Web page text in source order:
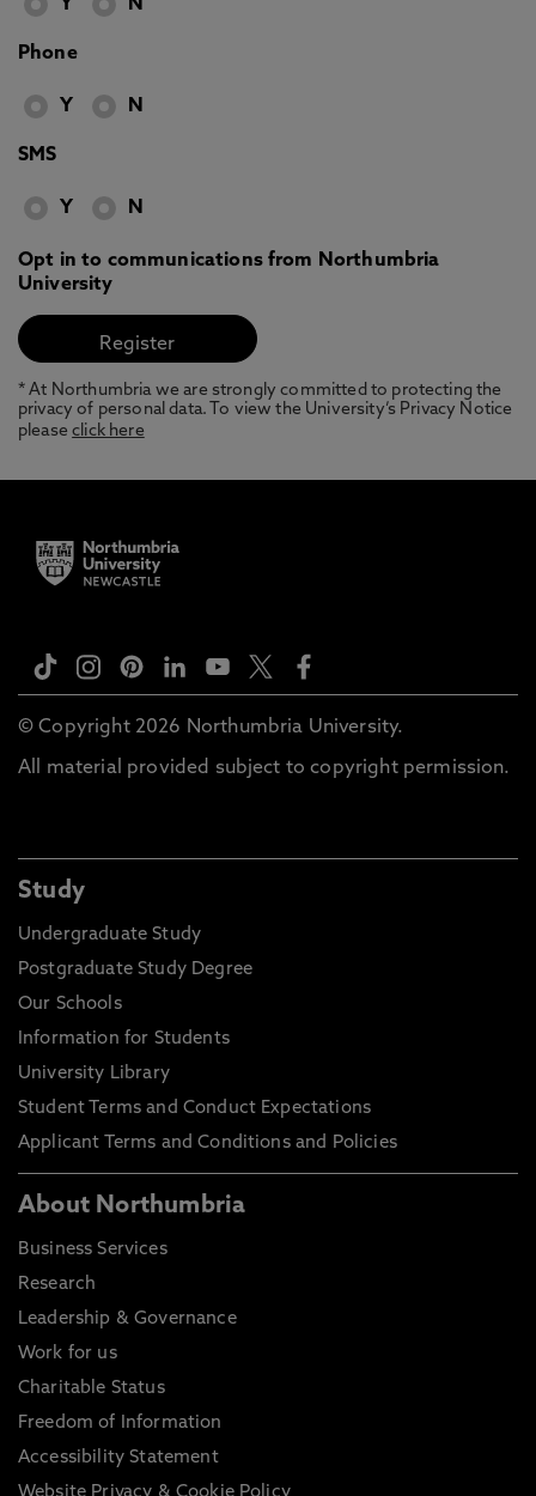
Y N
Phone
Y N
SMS
Y N
Opt in to communications from Northumbria
University
* At Northumbria we are strongly committed to protecting the
privacy of personal data. To view the University’s Privacy Notice
pleaseclick here
© Copyright 2026 Northumbria University.
All material provided subject to copyright permission.
Study
Undergraduate Study
Postgraduate Study Degree
Our Schools
Information for Students
University Library
Student Terms and Conduct Expectations
Applicant Terms and Conditions and Policies
About Northumbria
Business Services
Research
Leadership & Governance
Work for us
Charitable Status
Freedom of Information
Accessibility Statement